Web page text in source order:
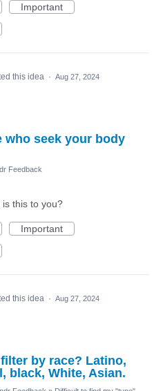
Important
this idea · Aug 27, 2024
who seek your body
Feedback
this to you?
Important
this idea · Aug 27, 2024
by race? Latino,
black, White, Asian.